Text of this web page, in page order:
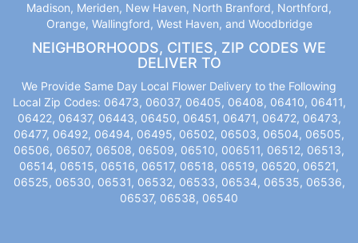
Madison, Meriden, New Haven, North Branford, Northford,
Orange, Wallingford, West Haven, and Woodbridge
NEIGHBORHOODS, CITIES, ZIP CODES WE
DELIVER TO
We Provide Same Day Local Flower Delivery to the Following
Local Zip Codes: 06473, 06037, 06405, 06408, 06410, 06411,
06422, 06437, 06443, 06450, 06451, 06471, 06472, 06473,
06477, 06492, 06494, 06495, 06502, 06503, 06504, 06505,
06506, 06507, 06508, 06509, 06510, 006511, 06512, 06513,
06514, 06515, 06516, 06517, 06518, 06519, 06520, 06521,
06525, 06530, 06531, 06532, 06533, 06534, 06535, 06536,
06537, 06538, 06540